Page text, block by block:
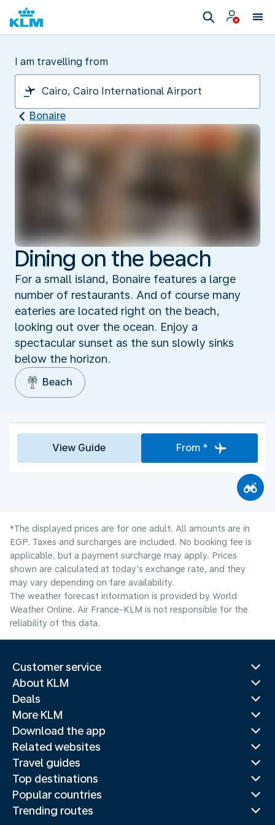
I am travelling from
Bonaire
Dining on the beach
For a small island, Bonaire features a large
number of restaurants. And of course many
eateries are located right on the beach,
looking out over the ocean. Enjoy a
spectacular sunset as the sun slowly sinks
below the horizon.
Beach
View Guide From *
*The displayed prices are for one adult. All amounts are in
EGP. Taxes and surcharges are included. No booking fee is
applicable, but a payment surcharge may apply. Prices
shown are calculated at today's exchange rate, and they
may vary depending on fare availability.
The weather forecast information is provided by World
Weather Online. Air France-KLM is not responsible for the
reliability of this data.
Customer service
About KLM
Deals
More KLM
Download the app
Related websites
Travel guides
Top destinations
Popular countries
Trending routes